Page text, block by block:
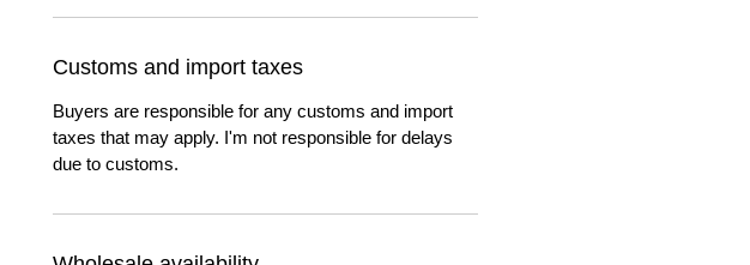
Customs and import taxes
Buyers are responsible for any customs and import
taxes that may apply. I'm not responsible for delays
due to customs.